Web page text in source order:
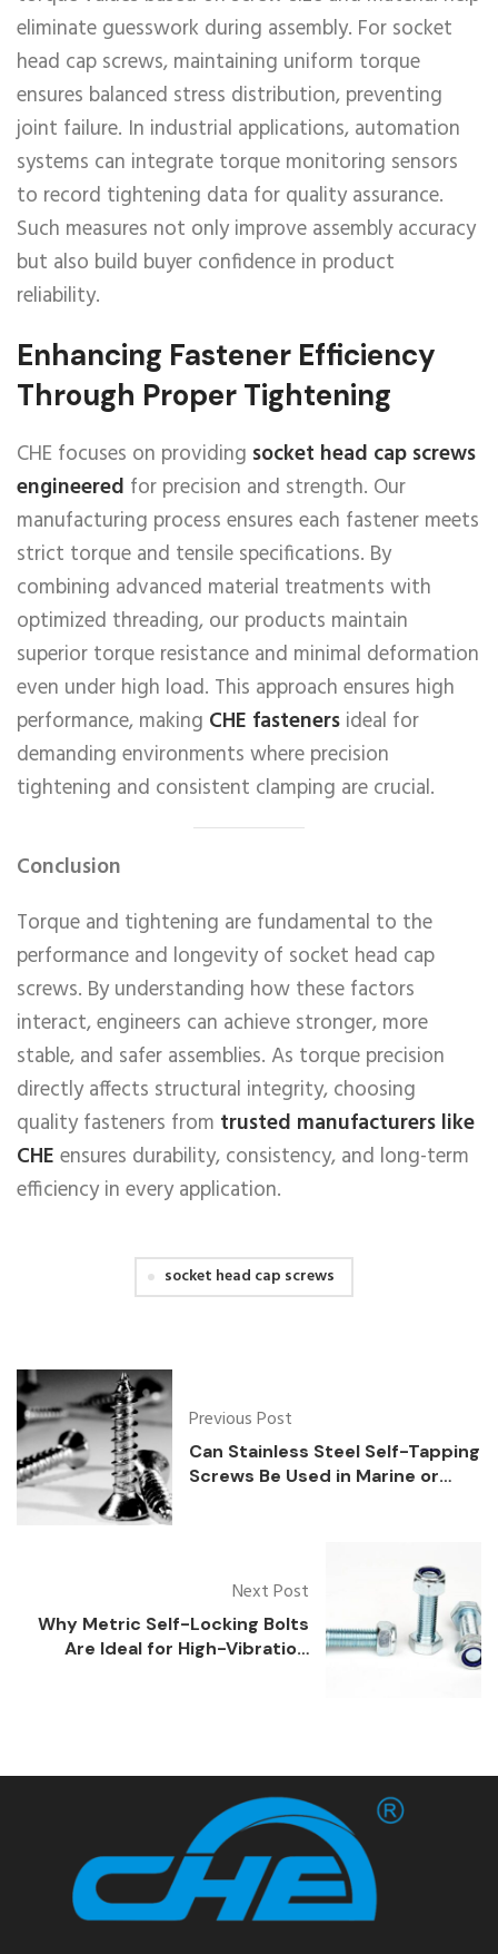
eliminate guesswork during assembly. For socket
head cap screws, maintaining uniform torque
ensures balanced stress distribution, preventing
joint failure. In industrial applications, automation
systems can integrate torque monitoring sensors
to record tightening data for quality assurance.
Such measures not only improve assembly accuracy
but also build buyer confidence in product
reliability.
Enhancing Fastener Efficiency
Through Proper Tightening
CHE focuses on providing socket head cap screws
engineered for precision and strength. Our
manufacturing process ensures each fastener meets
strict torque and tensile specifications. By
combining advanced material treatments with
optimized threading, our products maintain
superior torque resistance and minimal deformation
even under high load. This approach ensures high
performance, making CHE fasteners ideal for
demanding environments where precision
tightening and consistent clamping are crucial.
Conclusion
Torque and tightening are fundamental to the
performance and longevity of socket head cap
screws. By understanding how these factors
interact, engineers can achieve stronger, more
stable, and safer assemblies. As torque precision
directly affects structural integrity, choosing
quality fasteners from trusted manufacturers like
CHE ensures durability, consistency, and long-term
efficiency in every application.
socket head cap screws
Previous Post
Can Stainless Steel Self-Tapping
Screws Be Used in Marine or
Next Post
Why Metric Self-Locking Bolts
Are Ideal for High-Vibration